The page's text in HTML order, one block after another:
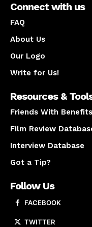
Connect with us
FAQ
About Us
Our Logo
Write for Us!
Resources &
Friends With
Film Review
Interview Database
Got a Tip?
Follow Us
FACEBOOK
TWITTER